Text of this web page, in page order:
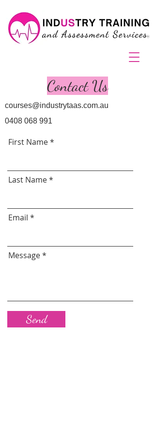
Contact Us
courses@industrytaas.com.au
0408 068 991
First Name
Last Name
Email
Message
Send